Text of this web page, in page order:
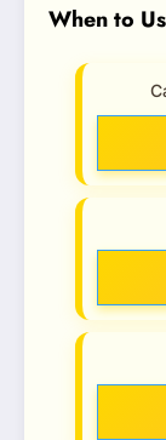
When to